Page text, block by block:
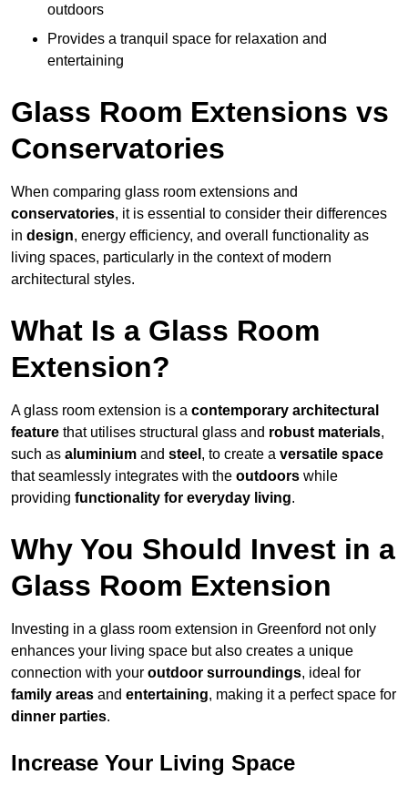
outdoors
Provides a tranquil space for relaxation and
entertaining
Glass Room Extensions vs
Conservatories
When comparing glass room extensions and
conservatories, it is essential to consider their differences
in design, energy efficiency, and overall functionality as
living spaces, particularly in the context of modern
architectural styles.
What Is a Glass Room
Extension?
A glass room extension is a contemporary architectural
feature that utilises structural glass and robust materials,
such as aluminium and steel , to create a versatile space
that seamlessly integrates with the outdoors while
providing functionality for everyday living.
Why You Should Invest in a
Glass Room Extension
Investing in a glass room extension in Greenford not only
enhances your living space but also creates a unique
connection with your outdoor surroundings, ideal for
family areas and entertaining, making it a perfect space for
dinner parties.
Increase Your Living Space